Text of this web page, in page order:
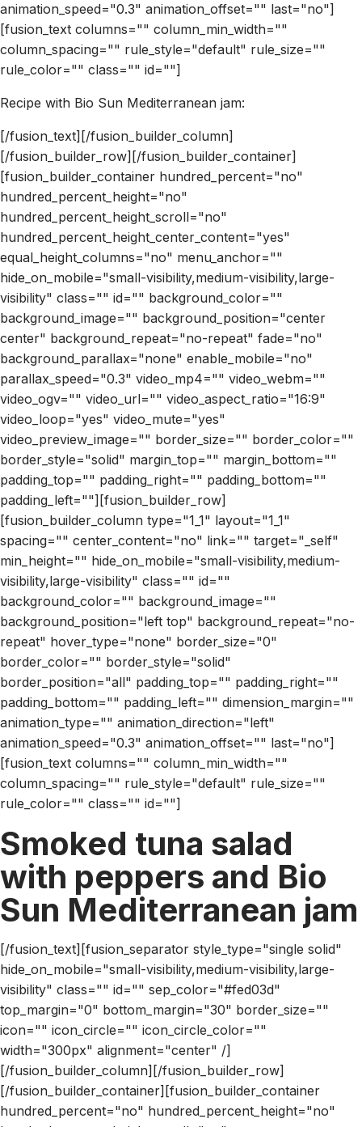
animation_speed="0.3" animation_offset="" last="no"]
[fusion_text columns="" column_min_width=""
column_spacing="" rule_style="default" rule_size=""
rule_color="" class="" id=""]
Recipe with Bio Sun Mediterranean jam:
[/fusion_text][/fusion_builder_column]
[/fusion_builder_row][/fusion_builder_container]
[fusion_builder_container hundred_percent="no"
hundred_percent_height="no"
hundred_percent_height_scroll="no"
hundred_percent_height_center_content="yes"
equal_height_columns="no" menu_anchor=""
hide_on_mobile="small-visibility,medium-visibility,large-
visibility" class="" id="" background_color=""
background_image="" background_position="center
center" background_repeat="no-repeat" fade="no"
background_parallax="none" enable_mobile="no"
parallax_speed="0.3" video_mp4="" video_webm=""
video_ogv="" video_url="" video_aspect_ratio="16:9"
video_loop="yes" video_mute="yes"
video_preview_image="" border_size="" border_color=""
border_style="solid" margin_top="" margin_bottom=""
padding_top="" padding_right="" padding_bottom=""
padding_left=""][fusion_builder_row]
[fusion_builder_column type="1_1" layout="1_1"
spacing="" center_content="no" link="" target="_self"
min_height="" hide_on_mobile="small-visibility,medium-
visibility,large-visibility" class="" id=""
background_color="" background_image=""
background_position="left top" background_repeat="no-
repeat" hover_type="none" border_size="0"
border_color="" border_style="solid"
border_position="all" padding_top="" padding_right=""
padding_bottom="" padding_left="" dimension_margin=""
animation_type="" animation_direction="left"
animation_speed="0.3" animation_offset="" last="no"]
[fusion_text columns="" column_min_width=""
column_spacing="" rule_style="default" rule_size=""
rule_color="" class="" id=""]
Smoked tuna salad
with peppers and Bio
Sun Mediterranean jam
[/fusion_text][fusion_separator style_type="single solid"
hide_on_mobile="small-visibility,medium-visibility,large-
visibility" class="" id="" sep_color="#fed03d"
top_margin="0" bottom_margin="30" border_size=""
icon="" icon_circle="" icon_circle_color=""
width="300px" alignment="center" /]
[/fusion_builder_column][/fusion_builder_row]
[/fusion_builder_container][fusion_builder_container
hundred_percent="no" hundred_percent_height="no"